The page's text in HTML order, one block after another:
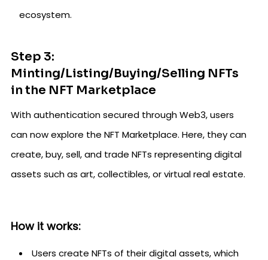
ecosystem.
Step 3:
Minting/Listing/Buying/Selling NFTs
in the NFT Marketplace
With authentication secured through Web3, users
can now explore the NFT Marketplace. Here, they can
create, buy, sell, and trade NFTs representing digital
assets such as art, collectibles, or virtual real estate.
How it works:
Users create NFTs of their digital assets, which